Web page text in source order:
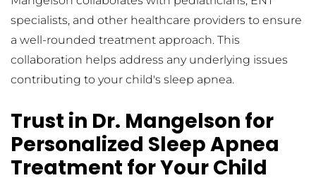
specialists, and other healthcare providers to ensure
a well-rounded treatment approach. This
collaboration helps address any underlying issues
contributing to your child's sleep apnea.
Trust in Dr. Mangelson for
Personalized Sleep Apnea
Treatment for Your Child